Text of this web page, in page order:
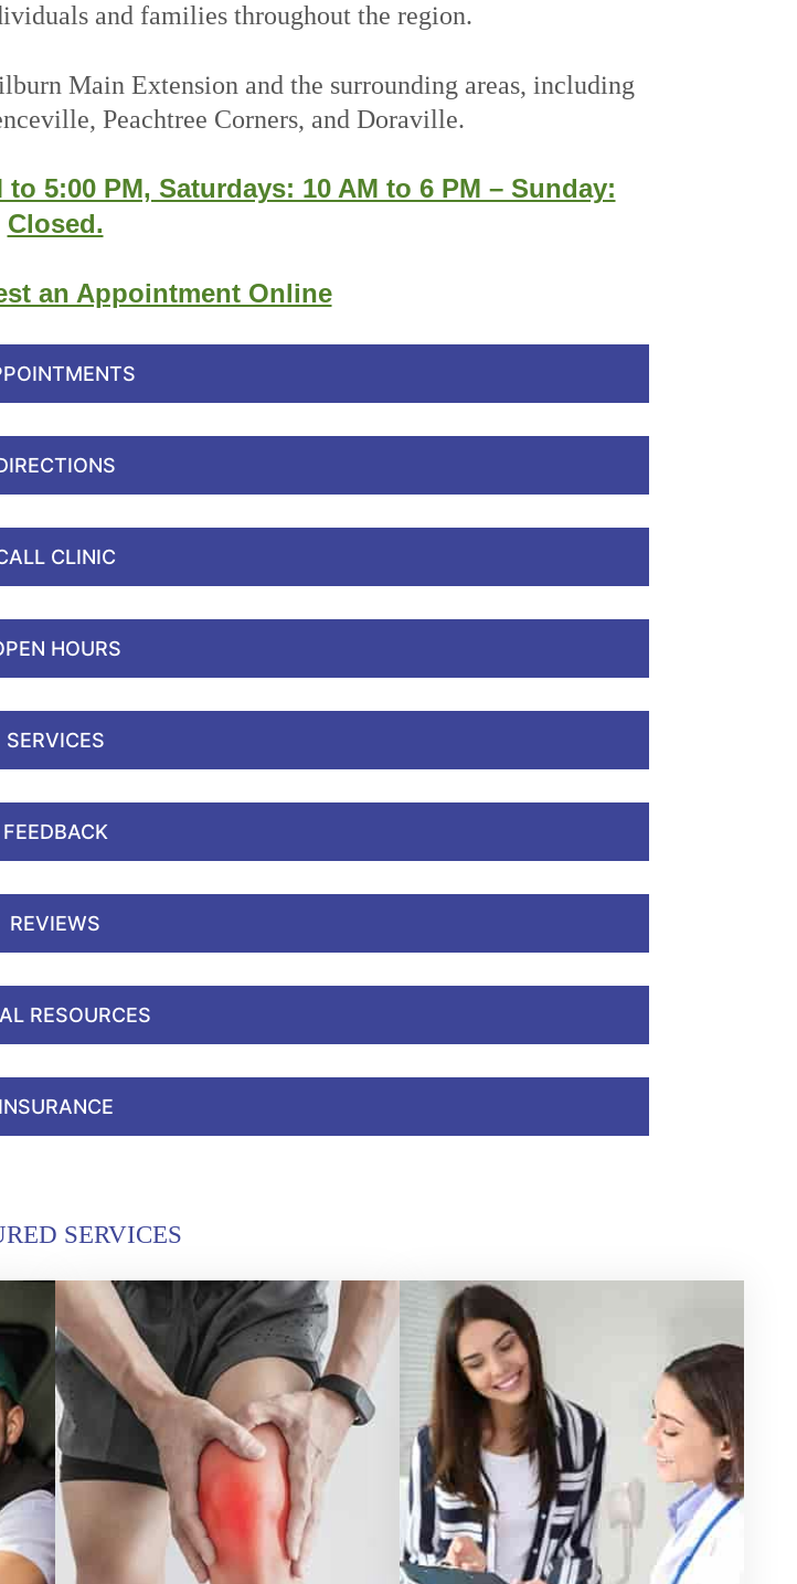
and families throughout the region.
Main Extension and the surrounding areas, including
Peachtree Corners, and Doraville.
5:00 PM, Saturdays: 10 AM to 6 PM – Sunday:
Closed.
an Appointment Online
CLINIC
HOURS
SERVICES
FEEDBACK
REVIEWS
RESOURCES
INSURANCE
SERVICES